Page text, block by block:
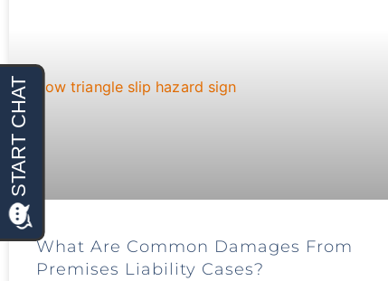
What Are Common Damages From
Premises Liability Cases?